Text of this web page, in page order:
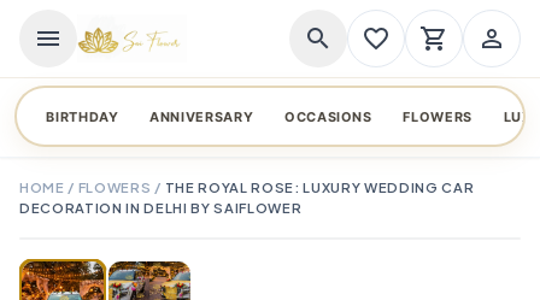
menu search favorite_border shopping_cart person_outline
BIRTHDAY ANNIVERSARY OCCASIONS FLOWERS
HOME / FLOWERS / THE ROYAL ROSE: LUXURY WEDDING CAR
DECORATION IN DELHI BY SAIFLOWER
TAP TO ENLARGE